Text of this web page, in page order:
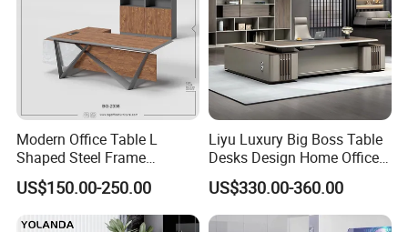
Modern Office Table L
Shaped Steel Frame
Executive Desk for
Commercial Projects
US$150.00-250.00
Liyu Luxury Big Boss Table
Desks Design Home Office
Executive Office Desk
US$330.00-360.00